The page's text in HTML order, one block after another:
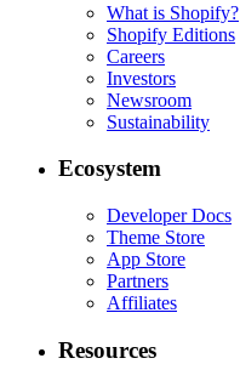
What is Shopify?
Shopify Editions
Careers
Investors
Newsroom
Sustainability
Ecosystem
Developer Docs
Theme Store
App Store
Partners
Affiliates
Resources